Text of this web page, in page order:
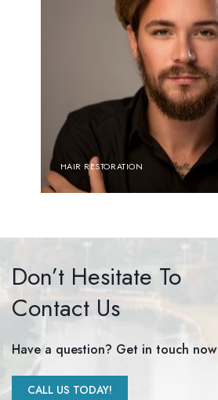
HAIR RESTORATION
Don’t Hesitate To
Contact Us
Have a question? Get in touch
CALL US TODAY!